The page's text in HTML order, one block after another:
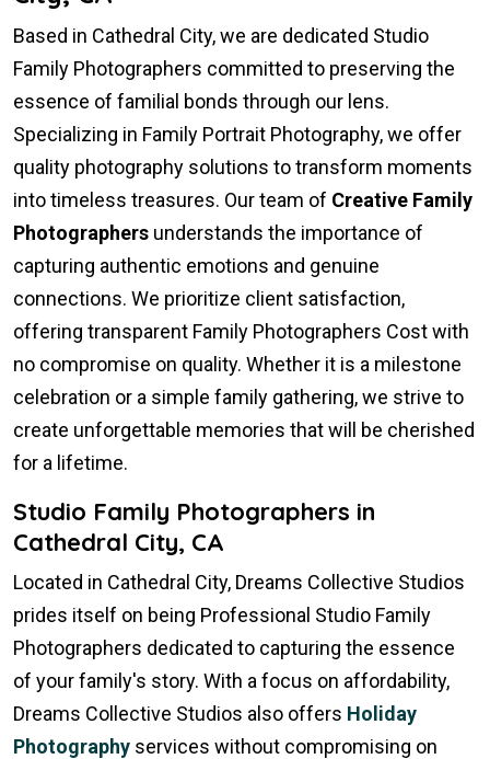
Based in Cathedral City, we are dedicated Studio
Family Photographers committed to preserving the
essence of familial bonds through our lens.
Specializing in Family Portrait Photography, we offer
quality photography solutions to transform moments
into timeless treasures. Our team of Creative Family
Photographers understands the importance of
capturing authentic emotions and genuine
connections. We prioritize client satisfaction,
offering transparent Family Photographers Cost with
no compromise on quality. Whether it is a milestone
celebration or a simple family gathering, we strive to
create unforgettable memories that will be cherished
for a lifetime.
Studio Family Photographers in
Cathedral City, CA
Located in Cathedral City, Dreams Collective Studios
prides itself on being Professional Studio Family
Photographers dedicated to capturing the essence
of your family's story. With a focus on affordability,
Dreams Collective Studios also offers Holiday
Photography services without compromising on